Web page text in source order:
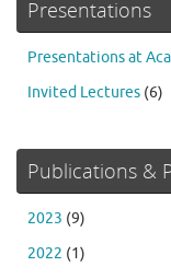
Presentations
Presentations at
Invited Lectures (6)
Publications &
2023 (9)
2022 (1)